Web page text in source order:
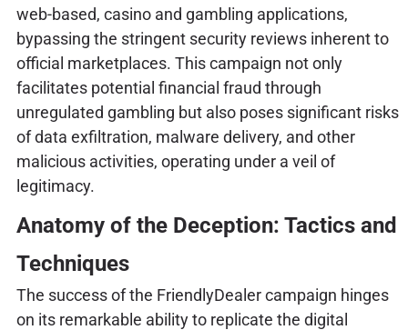
web-based, casino and gambling applications,
bypassing the stringent security reviews inherent to
official marketplaces. This campaign not only
facilitates potential financial fraud through
unregulated gambling but also poses significant risks
of data exfiltration, malware delivery, and other
malicious activities, operating under a veil of
legitimacy.
Anatomy of the Deception: Tactics and
Techniques
The success of the FriendlyDealer campaign hinges
on its remarkable ability to replicate the digital